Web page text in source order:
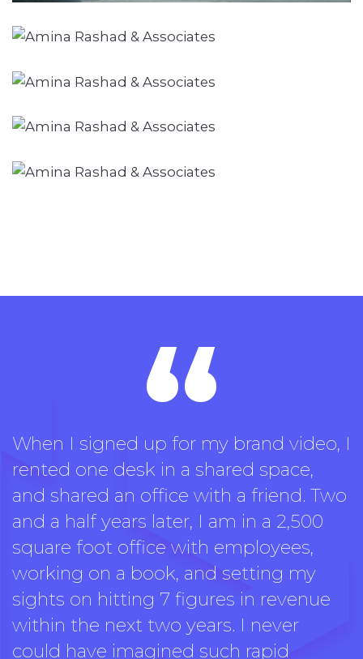
“
When I signed up for my brand video, I
rented one desk in a shared space,
and shared an office with a friend. Two
and a half years later, I am in a 2,500
square foot office with employees,
working on a book, and setting my
sights on hitting 7 figures in revenue
within the next two years. I never
could have imagined such rapid